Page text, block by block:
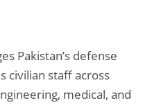
Pakistan’s defense
civilian staff across
medical, and